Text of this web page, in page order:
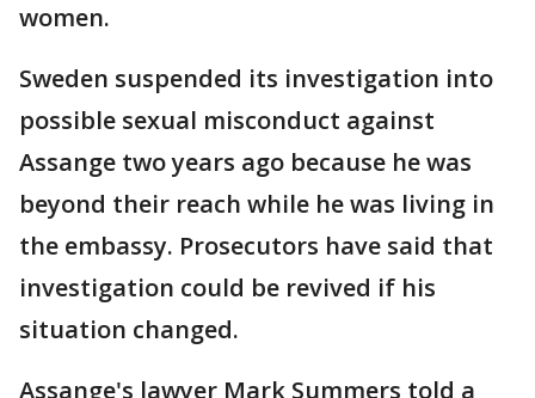
women.
Sweden suspended its investigation into
possible sexual misconduct against
Assange two years ago because he was
beyond their reach while he was living in
the embassy. Prosecutors have said that
investigation could be revived if his
situation changed.
Assange's lawyer Mark Summers told a